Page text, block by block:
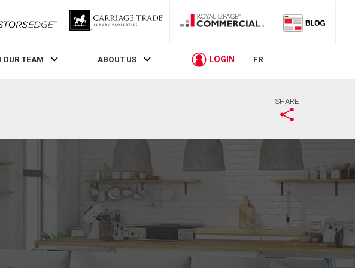
RLP InvestorsEdge
OUR TEAM ABOUT US LOGIN FR
SHARE